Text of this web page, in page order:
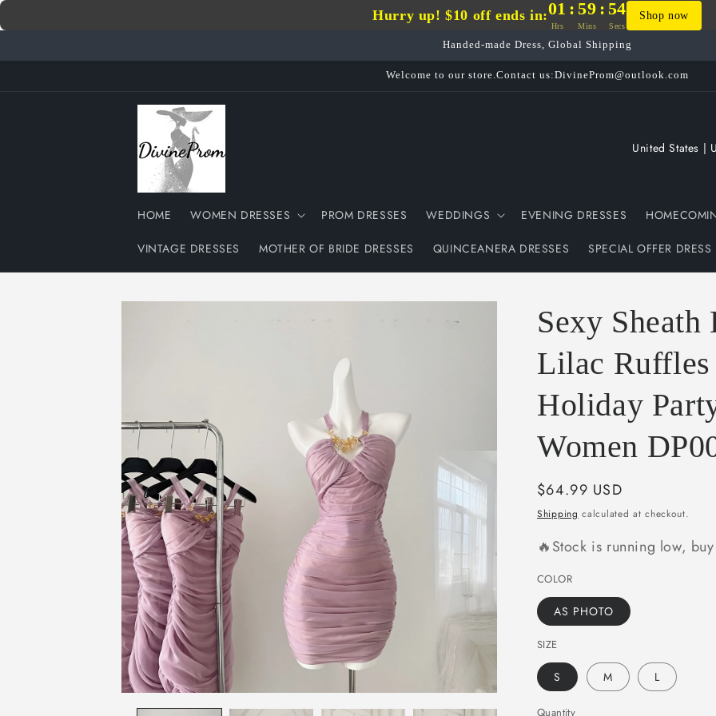
Hurry up! $10 off ends in:01 : 59 : 54
Hrs Mins Secs
Shop now
Handed-made Dress, Global Shipping
Welcome to our store.Contact us:DivineProm@outlook.com
HOME WOMEN DRESSES PROM DRESSES WEDDINGS EVENING DRESSES
VINTAGE DRESSES MOTHER OF BRIDE DRESSES QUINCEANERA DRESSES SPECIAL OFFER DRESS
C
n
t
r
/
e
i
o
Skip to
Sexy
Lilac Ruffles
Holiday
Women
Regular
price
$64.99 USD
Shipping calculated at checkout.
🔥Stock is running low,
COLOR
AS PHOTO
SIZE
S M L
Quantity